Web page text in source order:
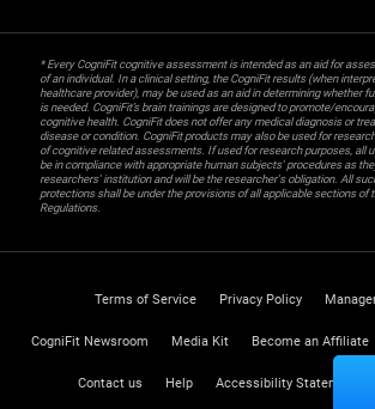
* Every CogniFit cognitive assessment is intended as an aid for
of an individual. In a clinical setting, the CogniFit results (when
healthcare provider), may be used as an aid in determining whether
is needed. CogniFit’s brain trainings are designed to promote/
cognitive health. CogniFit does not offer any medical diagnosis or
disease or condition. CogniFit products may also be used for
of cognitive related assessments. If used for research purposes, all
be in compliance with appropriate human subjects' procedures as
researchers' institution and will be the researcher's obligation. All
protections shall be under the provisions of all applicable sections of
Regulations.
Terms of Service Privacy Policy
CogniFit Newsroom Media Kit Become an Affiliate
Contact us Help Accessibility Statement